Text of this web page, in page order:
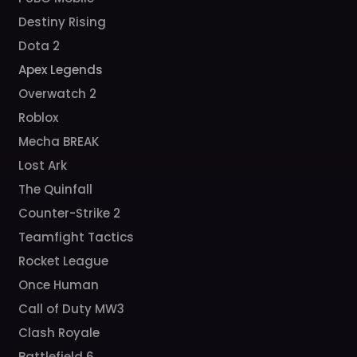
Destiny Rising
Dota 2
Apex Legends
Overwatch 2
Roblox
Mecha BREAK
Lost Ark
The Quinfall
Counter-Strike 2
Teamfight Tactics
Rocket League
Once Human
Call of Duty MW3
Clash Royale